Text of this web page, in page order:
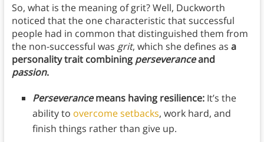
So, what is the meaning of grit? Well, Duckworth
noticed that the one characteristic that successful
people had in common that distinguished them from
the non-successful was grit, which she defines as a
personality trait combining perseveranceand
passion.
Perseverancemeans having resilience: It’s the
ability to overcome setbacks, work hard, and
finish things rather than give up.